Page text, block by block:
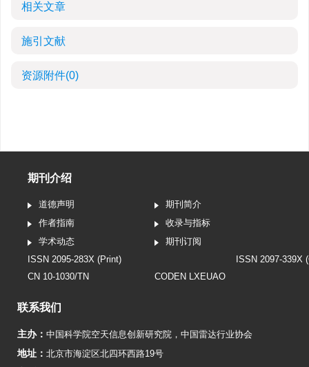
相关文章
施引文献
资源附件(0)
期刊介绍
道德声明
期刊简介
作者指南
收录与指标
学术动态
期刊订阅
ISSN 2095-283X (Print)
ISSN 2097-339X
CN 10-1030/TN
CODEN LXEUAO
联系我们
主办： 中国科学院空天信息创新研究院 ， 中国雷达行业协会
地址： 北京市海淀区北四环西路19号